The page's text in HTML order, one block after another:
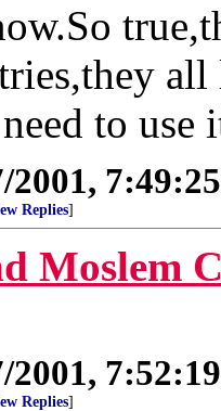
to use
2001,
Replies]
Moslem
2001,
Replies]